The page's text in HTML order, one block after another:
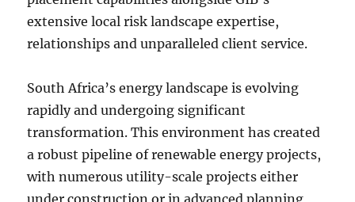
extensive local risk landscape expertise,
relationships and unparalleled client service.
South Africa’s energy landscape is evolving
rapidly and undergoing significant
transformation. This environment has created
a robust pipeline of renewable energy projects,
with numerous utility-scale projects either
under construction or in advanced planning